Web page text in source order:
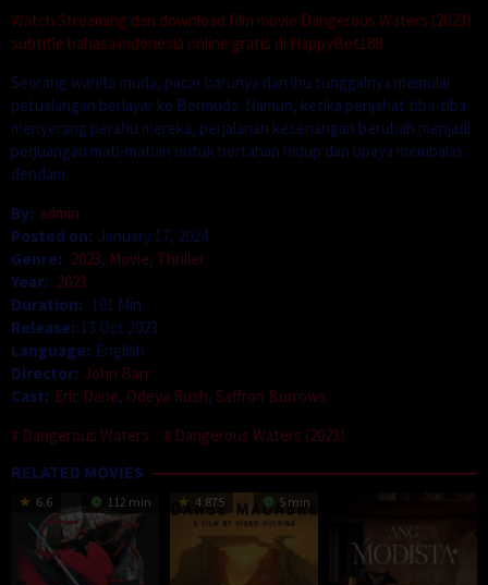
Watch Streaming dan download film movie Dangerous Waters (2023)
subtitle bahasa indonesia online gratis di HappyBet188.
Seorang wanita muda, pacar barunya dan ibu tunggalnya memulai
petualangan berlayar ke Bermuda. Namun, ketika penjahat tiba-tiba
menyerang perahu mereka, perjalanan kesenangan berubah menjadi
perjuangan mati-matian untuk bertahan hidup dan upaya membalas
dendam.
By: admin
Posted on: January 17, 2024
Genre: 2023, Movie, Thriller
Year: 2023
Duration: 101 Min
Release: 13 Oct 2023
Language: English
Director: John Barr
Cast: Eric Dane, Odeya Rush, Saffron Burrows
Dangerous Waters
Dangerous Waters (2023)
RELATED MOVIES
6.6 112 min 4.875 5 min